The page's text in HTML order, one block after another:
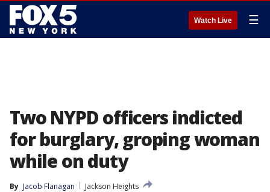
Watch Live ☰
Two NYPD officers indicted
for burglary, groping woman
while on duty
By Jacob Flanagan
Jackson Heights